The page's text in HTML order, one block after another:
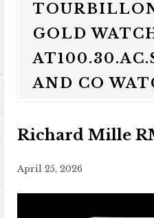
GOLD
AND CO
Richard Mille
April 25, 2026